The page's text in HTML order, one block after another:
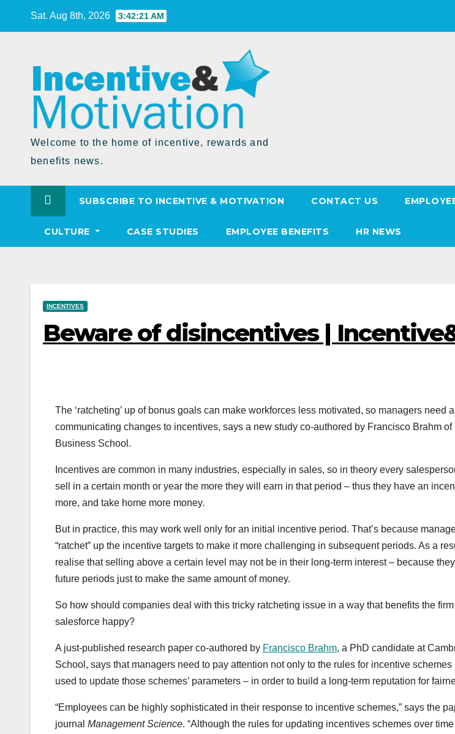
Sat. Aug 8th, 2026 3:42:21 AM
Welcome to the home of incentive, rewards and
benefits news.
SUBSCRIBE TO INCENTIVE & MOTIVATION CONTACT US
CULTURE CASE STUDIES EMPLOYEE BENEFITS HR NEWS
INCENTIVES
Beware of disincentives |
The ‘ratcheting’ up of bonus goals can make workforces less motivated, so managers need
communicating changes to incentives, says a new study co-authored by Francisco Brahm
Business School.
Incentives are common in many industries, especially in sales, so in theory every
sell in a certain month or year the more they will earn in that period – thus they have an
more, and take home more money.
But in practice, this may work well only for an initial incentive period. That’s because
“ratchet” up the incentive targets to make it more challenging in subsequent periods. As a
realise that selling above a certain level may not be in their long-term interest – because
future periods just to make the same amount of money.
So how should companies deal with this tricky ratcheting issue in a way that benefits the
salesforce happy?
A just-published research paper co-authored by Francisco Brahm, a PhD candidate at
School, says that managers need to pay attention not only to the rules for incentive
used to update those schemes’ parameters – in order to build a long-term reputation for
“Employees can be highly sophisticated in their response to incentive schemes,” says the
journal Management Science. “Although the rules for updating incentives schemes over